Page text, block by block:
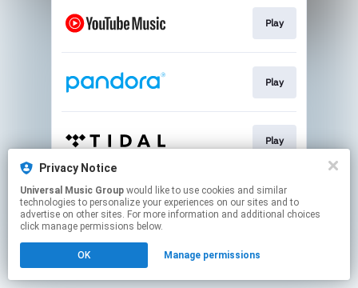
Play
Play
Play
This page may contain affiliate links.
By using this service, you agree to the use of cookies.
Click hereto manage your permissions.
Privacy Notice
Universal Music Group
technologies to personalize your experiences on our sites and to
advertise on other sites. For more information and additional choices
click manage permissions below.
OK Manage permissions